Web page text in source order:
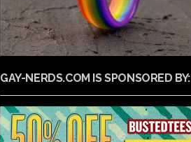
GAY-NERDS.COM IS SPONSORED BY: